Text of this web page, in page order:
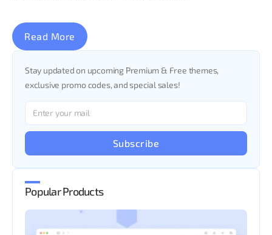
Read More
Stay updated on upcoming Premium & Free themes,
exclusive promo codes, and special sales!
Subscribe
Popular Products